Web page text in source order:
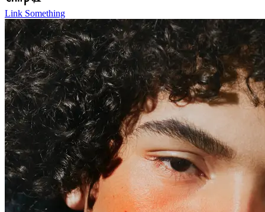
Link Something